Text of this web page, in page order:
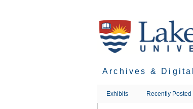
Archives &
Exhibits Recently Posted